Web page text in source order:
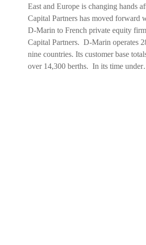
East and Europe is changing hands
Capital Partners has moved forward
D-Marin to French private equity
Capital Partners. D-Marin operates
nine countries. Its customer base
over 14,300 berths. In its time